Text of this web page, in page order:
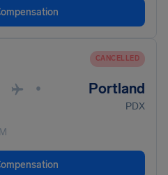
CANCELLED
• Portland
PDX